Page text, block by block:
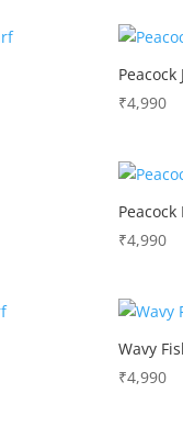
₹4,990
₹4,990
Wavy
₹4,990